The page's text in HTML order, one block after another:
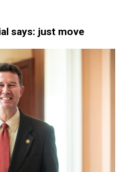
says: just move